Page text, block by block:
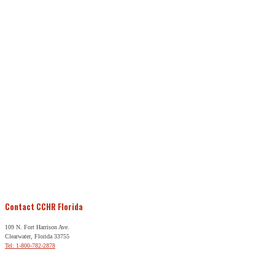
Contact CCHR Florida
109 N. Fort Harrison Ave.
Clearwater, Florida 33755
Tel: 1-800-782-2878